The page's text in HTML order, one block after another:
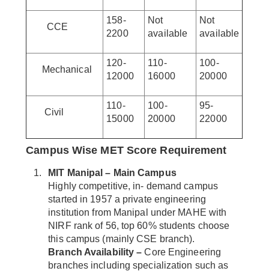
CCE
158-
2200
Not
available
Not
available
Mechanical
120-
12000
110-
16000
100-
20000
Civil
110-
15000
100-
20000
95-
22000
Campus Wise MET Score Requirement
MIT Manipal – Main Campus
Highly competitive, in- demand campus
started in 1957 a private engineering
institution from Manipal under MAHE with
NIRF rank of 56, top 60% students choose
this campus (mainly CSE branch).
Branch Availability – Core Engineering
branches including specialization such as